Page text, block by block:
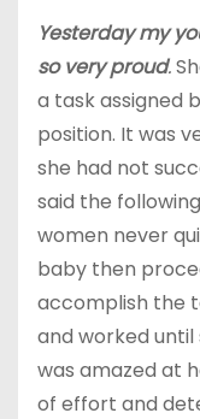
Yesterday my
so very proud.
a task assigned
position. It was
she had not
said the
women never
baby then
accomplish the
and worked
was amazed at
of effort and